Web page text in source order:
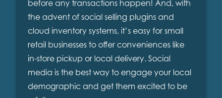
before any transactions happen! And, with
the advent of social selling plugins and
cloud inventory systems, it’s easy for small
retail businesses to offer conveniences like
in-store pickup or local delivery. Social
media is the best way to engage your local
demographic and get them excited to be